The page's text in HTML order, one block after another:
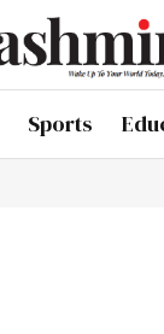
Sports